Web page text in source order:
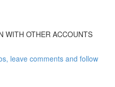
WITH OTHER ACCOUNTS
leave comments and follow